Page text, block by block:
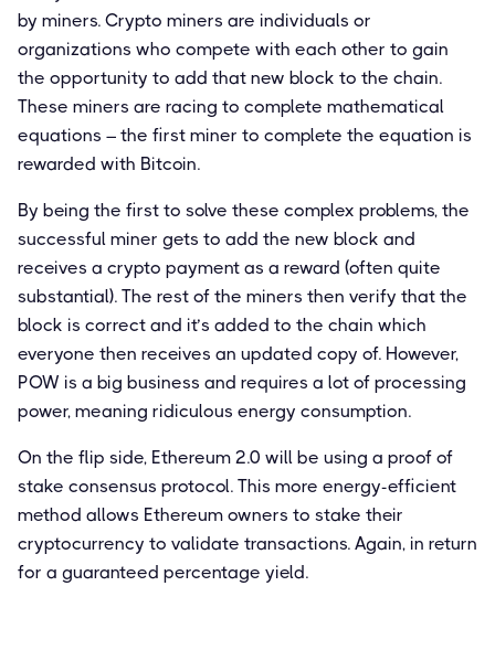
by miners. Crypto miners are individuals or
organizations who compete with each other to gain
the opportunity to add that new block to the chain.
These miners are racing to complete mathematical
equations – the first miner to complete the equation is
rewarded with Bitcoin.
By being the first to solve these complex problems, the
successful miner gets to add the new block and
receives a crypto payment as a reward (often quite
substantial). The rest of the miners then verify that the
block is correct and it’s added to the chain which
everyone then receives an updated copy of. However,
POW is a big business and requires a lot of processing
power, meaning ridiculous energy consumption.
On the flip side, Ethereum 2.0 will be using a proof of
stake consensus protocol. This more energy-efficient
method allows Ethereum owners to stake their
cryptocurrency to validate transactions. Again, in return
for a guaranteed percentage yield.